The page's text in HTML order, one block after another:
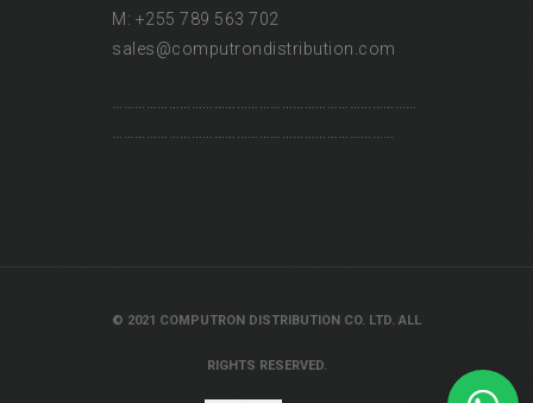
M: +255 789 563 702
sales@computrondistribution.com
© 2021 COMPUTRON DISTRIBUTION CO. LTD. ALL
RIGHTS RESERVED.
Our customer support team is here to